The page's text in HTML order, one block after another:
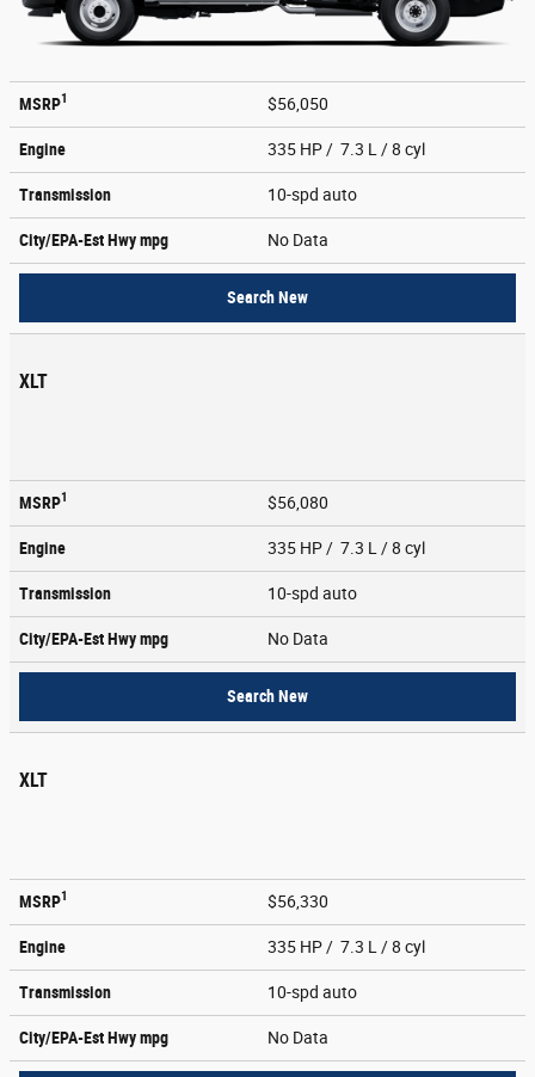
MSRP1 $56,050
Engine 335 HP / 7.3 L / 8 cyl
Transmission 10-spd auto
City/EPA-Est Hwympg No Data
Search New
XLT
MSRP1 $56,080
Engine 335 HP / 7.3 L / 8 cyl
Transmission 10-spd auto
City/EPA-Est Hwympg No Data
Search New
XLT
MSRP1 $56,330
Engine 335 HP / 7.3 L / 8 cyl
Transmission 10-spd auto
City/EPA-Est Hwympg No Data